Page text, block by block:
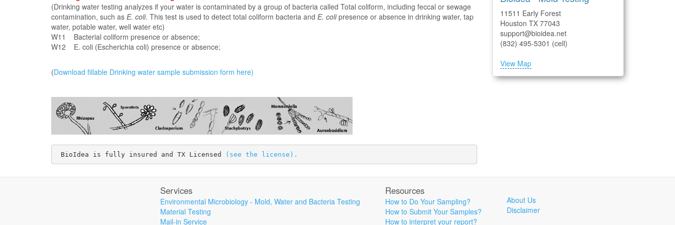
(Drinking water testing analyzes if your water is contaminated by a group of bacteria called Total coliform, including feccal or sewage
contamination, such as E. coli. This test is used to detect total coliform bacteria and E. colipresence or absence in drinking water, tap
water, potable water, well water etc)
W11 Bacterial coliform presence or absence;
W12 E. coli (Escherichia coli) presence or absence;
(Download fillable Drinking water sample submission form here)
BioIdea is fully insured and TX Licensed (see the license).
11511 Early Forest
Houston TX 77043
support@bioidea.net
(832) 495-5301 (cell)
View Map
Services
Environmental Microbiology - Mold, Water and Bacteria Testing
Material Testing
Mail-in Service
Resources
How to Do Your Sampling?
How to Submit Your Samples?
How to interpret your report?
About Us
Disclaimer